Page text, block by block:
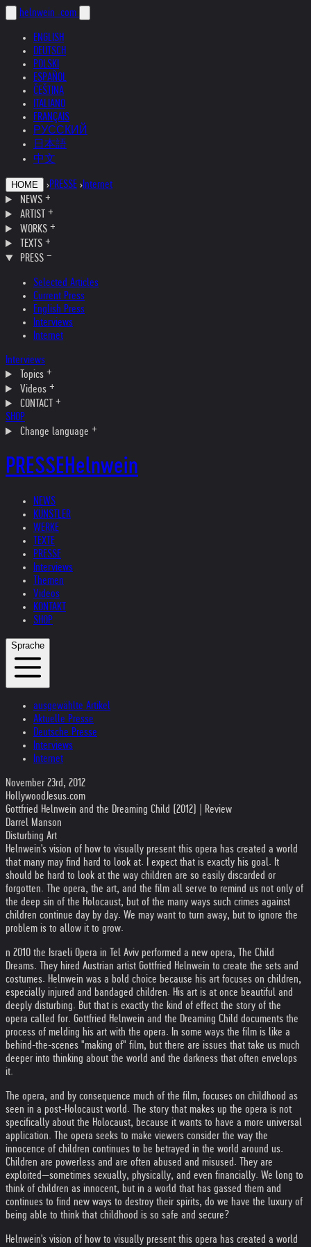
helnwein .com
ENGLISH
DEUTSCH
POLSKI
ESPAÑOL
ČEŠTINA
ITALIANO
FRANÇAIS
РУССКИЙ
日本語
中文
HOME ›PRESSE ›Internet
NEWS
ARTIST
WORKS
TEXTS
PRESS
Selected Articles
Current Press
English Press
Interviews
Internet
Interviews
Topics
Videos
CONTACT
SHOP
Change language
PRESSEHelnwein
NEWS
KÜNSTLER
WERKE
TEXTE
PRESSE
Interviews
Themen
Videos
KONTAKT
SHOP
Sprache
ausgewählte Artikel
Aktuelle Presse
Deutsche Presse
Interviews
Internet
November 23rd, 2012
HollywoodJesus.com
Gottfried Helnwein and the Dreaming Child (2012) | Review
Darrel Manson
Disturbing Art
Helnwein's vision of how to visually present this opera has created a world
that many may find hard to look at. I expect that is exactly his goal. It
should be hard to look at the way children are so easily discarded or
forgotten. The opera, the art, and the film all serve to remind us not only of
the deep sin of the Holocaust, but of the many ways such crimes against
children continue day by day. We may want to turn away, but to ignore the
problem is to allow it to grow.
n 2010 the Israeli Opera in Tel Aviv performed a new opera, The Child
Dreams. They hired Austrian artist Gottfried Helnwein to create the sets and
costumes. Helnwein was a bold choice because his art focuses on children,
especially injured and bandaged children. His art is at once beautiful and
deeply disturbing. But that is exactly the kind of effect the story of the
opera called for. Gottfried Helnwein and the Dreaming Child documents the
process of melding his art with the opera. In some ways the film is like a
behind-the-scenes "making of" film, but there are issues that take us much
deeper into thinking about the world and the darkness that often envelops
it.
The opera, and by consequence much of the film, focuses on childhood as
seen in a post-Holocaust world. The story that makes up the opera is not
specifically about the Holocaust, because it wants to have a more universal
application. The opera seeks to make viewers consider the way the
innocence of children continues to be betrayed in the world around us.
Children are powerless and are often abused and misused. They are
exploited—sometimes sexually, physically, and even financially. We long to
think of children as innocent, but in a world that has gassed them and
continues to find new ways to destroy their spirits, do we have the luxury of
being able to think that childhood is so safe and secure?
Helnwein's vision of how to visually present this opera has created a world